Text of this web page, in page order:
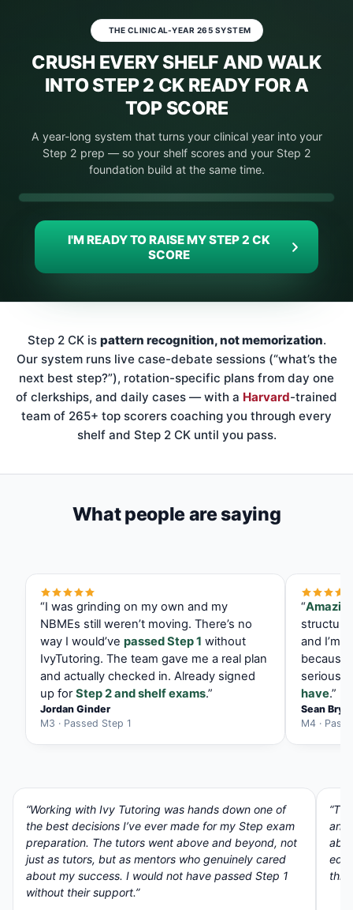
THE CLINICAL-YEAR 265 SYSTEM
CRUSH EVERY SHELF AND WALK
INTO STEP 2 CK READY FOR A
TOP SCORE
A year-long system that turns your clinical year into your
Step 2 prep — so your shelf scores and your Step 2
foundation build at the same time.
Your Video Is Playing
Click To Unmute
I'M READY TO RAISE MY STEP 2 CK
SCORE
Step 2 CK is pattern recognition, not memorization.
Our system runs live case-debate sessions (“what’s the
next best step?”), rotation-specific plans from day one
of clerkships, and daily cases — with a Harvard-trained
team of 265+ top scorers coaching you through every
shelf and Step 2 CK until you pass.
What people are saying
“I was grinding on my own and my
NBMEs still weren’t moving. There’s no
way I would’vepassed Step 1 without
IvyTutoring. The team gave me a real plan
and actually checked in. Already signed
up forStep 2 and shelf exams.”
Jordan Ginder
M3 · Passed Step 1
“
and I’m
because
serious
have.”
Sean
M4 ·
“Working with Ivy Tutoring was hands down one of
the best decisions I’ve ever made for my Step exam
preparation. The tutors went above and beyond, not
just as tutors, but as mentors who genuinely cared
about my success. I would not have passed Step 1
without their support.”
and